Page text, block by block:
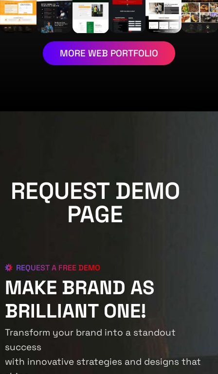
MORE WEB PORTFOLIO
REQUEST DEMO
PAGE
REQUEST A FREE DEMO
MAKE BRAND AS
BRILLIANT ONE!
Transform your brand into a standout
success
with innovative strategies and designs that